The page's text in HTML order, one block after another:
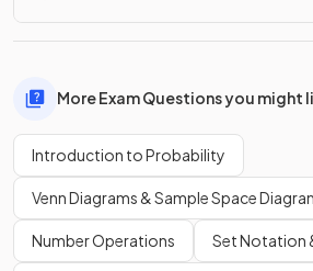
More Exam Questions you might
Introduction to Probability
Venn Diagrams & Sample Space
Number Operations Set Notation